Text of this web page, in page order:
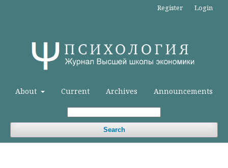
About Current Archives Announcements
Search
Register Login